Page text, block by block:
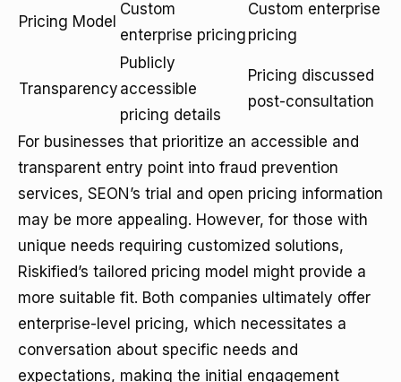
Pricing Model
Custom
enterprise pricing
Custom enterprise
pricing
Transparency
Publicly
accessible
pricing details
Pricing discussed
post-consultation
For businesses that prioritize an accessible and
transparent entry point into fraud prevention
services, SEON’s trial and open pricing information
may be more appealing. However, for those with
unique needs requiring customized solutions,
Riskified’s tailored pricing model might provide a
more suitable fit. Both companies ultimately offer
enterprise-level pricing, which necessitates a
conversation about specific needs and
expectations, making the initial engagement